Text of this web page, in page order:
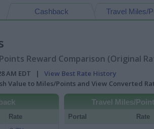
Travel Miles/
Cashback
Reward Comparison (Original
AM EDT | View Best Rate History
Value to Miles/Points and View Converted
Rate
Travel Miles/
Portal Rate